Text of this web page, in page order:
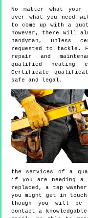
No matter what your
over what you need
to come up with a
however, there will
handyman,
requested to tackle.
repair and
qualified heating
Certificate
safe and legal.
the services of a
if you are needing a
replaced, a tap
you might get in
though you will be
contact a